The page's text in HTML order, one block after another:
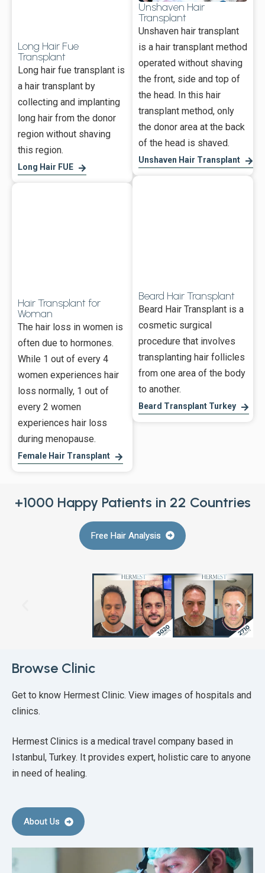
Long Hair Fue
Transplant
Long hair fue transplant is
a hair transplant by
collecting and implanting
long hair from the donor
region without shaving
this region.
Long Hair FUE
Hair Transplant for
Woman
The hair loss in women is
often due to hormones.
While 1 out of every 4
women experiences hair
loss normally, 1 out of
every 2 women
experiences hair loss
during menopause.
Female Hair Transplant
Unshaven Hair
Transplant
Unshaven hair transplant
is a hair transplant method
operated without shaving
the front, side and top of
the head. In this hair
transplant method, only
the donor area at the back
of the head is shaved.
Unshaven Hair Transplant
Beard Hair Transplant
Beard Hair Transplant is a
cosmetic surgical
procedure that involves
transplanting hair follicles
from one area of the body
to another.
Beard Transplant Turkey
+1000 Happy Patients in 22 Countries
Free Hair Analysis
Browse Clinic
Get to know Hermest Clinic. View images of hospitals and
clinics.
Hermest Clinics is a medical travel company based in
Istanbul, Turkey. It provides expert, holistic care to anyone
in need of healing.
About Us